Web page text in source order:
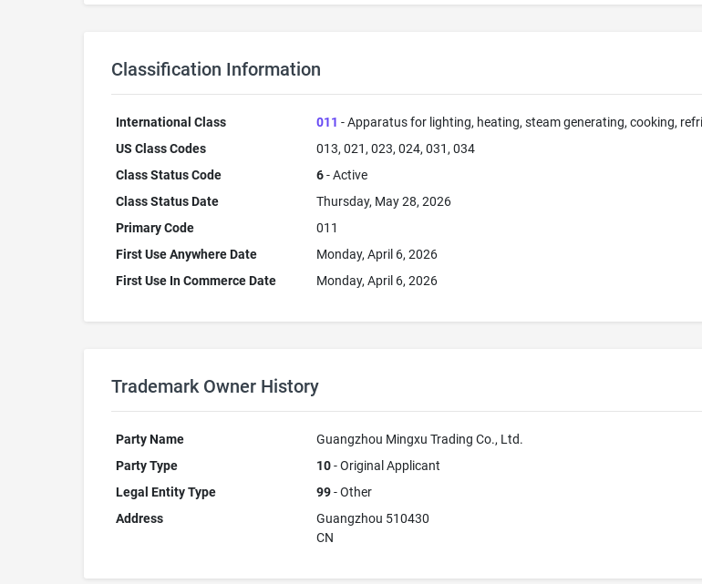
Classification Information
International Class 011 - Apparatus for lighting, heating, steam generating, cooking,
US Class Codes
013, 021, 023, 024, 031, 034
Class Status Code
6- Active
Class Status Date
Thursday, May 28, 2026
Primary Code
011
First Use Anywhere Date
Monday, April 6, 2026
First Use In Commerce Date
Monday, April 6, 2026
Trademark Owner History
Party Name
Guangzhou Mingxu Trading Co., Ltd.
Party Type
10- Original Applicant
Legal Entity Type
99- Other
Address
Guangzhou 510430
CN